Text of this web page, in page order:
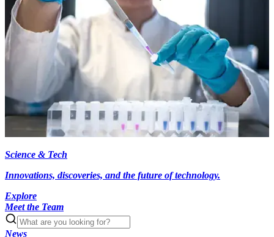
Science & Tech
Innovations, discoveries, and the future of technology.
Explore
Meet the Team
News